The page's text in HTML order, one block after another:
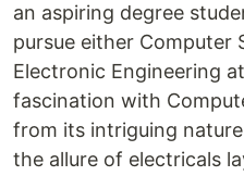
an aspiring degree
pursue either Computer
Electronic Engineering
fascination with
from its intriguing
the allure of electricals